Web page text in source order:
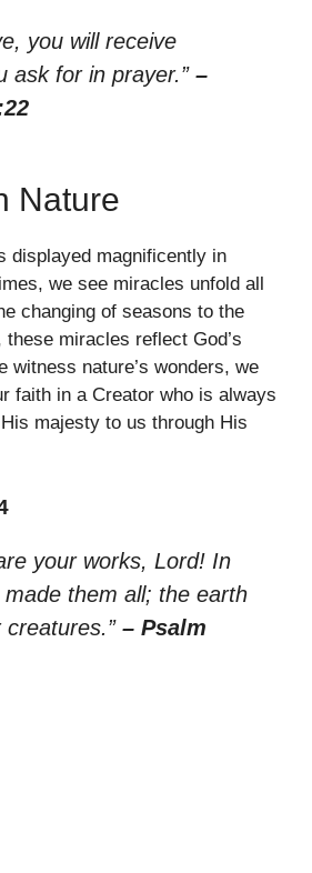
you will receive
ask for in prayer.” –
Nature
displayed magnificently in
we see miracles unfold all
changing of seasons to the
these miracles reflect God’s
witness nature’s wonders, we
faith in a Creator who is always
majesty to us through His
your works, Lord! In
them all; the earth
– Psalm